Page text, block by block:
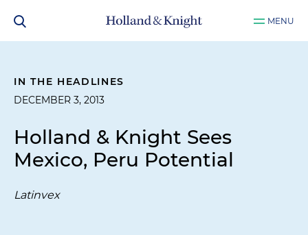
MENU
IN THE HEADLINES
DECEMBER 3, 2013
Holland & Knight Sees
Mexico, Peru Potential
Latinvex